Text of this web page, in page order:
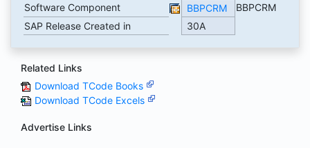
Software Component BBPCRM
BBPCRM
SAP Release Created in
30A
Related Links
Download TCode Books
Download TCode Excels
Advertise Links